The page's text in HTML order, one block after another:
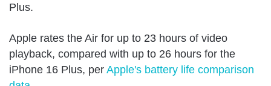
Plus.
Apple rates the Air for up to 23 hours of video
playback, compared with up to 26 hours for the
iPhone 16 Plus, per Apple's battery life comparison